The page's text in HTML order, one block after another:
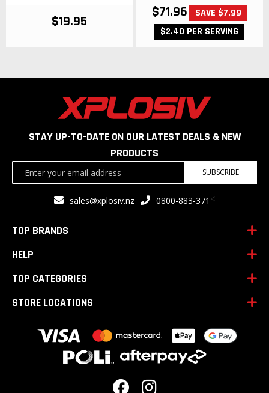
$19.95
$71.96
SAVE $7.99
$2.40 PER SERVING
STAY UP-TO-DATE ON OUR LATEST DEALS & NEW
PRODUCTS
SUBSCRIBE
sales@xplosiv.nz 0800-883-371 <
TOP BRANDS
HELP
TOP CATEGORIES
STORE LOCATIONS